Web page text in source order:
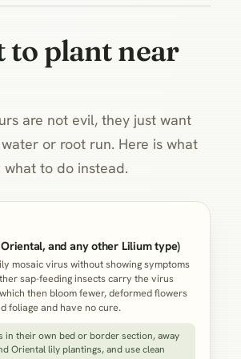
moist bed rather than sharing
to plant near
are not evil, they just want
or root run. Here is what
to do instead.
and any other Lilium type)
mosaic virus without showing symptoms
sap-feeding insects carry the virus
then bloom fewer, deformed flowers
foliage and have no cure.
in their own bed or border section, away
Oriental lily plantings, and use clean